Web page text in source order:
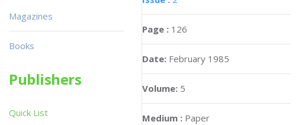
Page : 126
Date: February 1985
Volume: 5
Medium : Paper
Magazines
Books
Publishers
Quick List